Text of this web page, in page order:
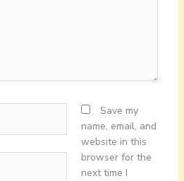
Save my
name, email, and
website in this
browser for the
next time I